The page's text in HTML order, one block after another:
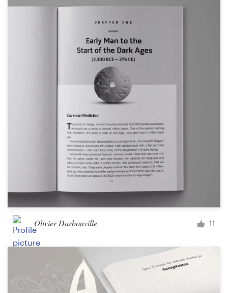
Olivier Darbonville 11